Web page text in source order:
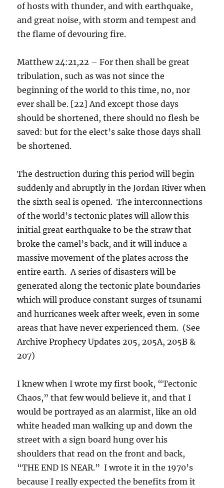
of hosts with thunder, and with earthquake,
and great noise, with storm and tempest and
the flame of devouring fire.
Matthew 24:21,22 – For then shall be great
tribulation, such as was not since the
beginning of the world to this time, no, nor
ever shall be. [22] And except those days
should be shortened, there should no flesh be
saved: but for the elect’s sake those days shall
be shortened.
The destruction during this period will begin
suddenly and abruptly in the Jordan River when
the sixth seal is opened. The interconnections
of the world’s tectonic plates will allow this
initial great earthquake to be the straw that
broke the camel’s back, and it will induce a
massive movement of the plates across the
entire earth. A series of disasters will be
generated along the tectonic plate boundaries
which will produce constant surges of tsunami
and hurricanes week after week, even in some
areas that have never experienced them. (See
Archive Prophecy Updates 205, 205A, 205B &
207)
I knew when I wrote my first book, “Tectonic
Chaos,” that few would believe it, and that I
would be portrayed as an alarmist, like an old
white headed man walking up and down the
street with a sign board hung over his
shoulders that read on the front and back,
“THE END IS NEAR.” I wrote it in the 1970’s
because I really expected the benefits from it